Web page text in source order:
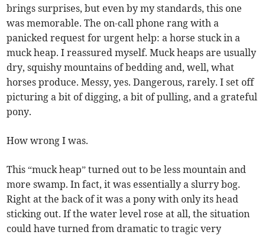
brings surprises, but even by my standards, this one
was memorable. The on-call phone rang with a
panicked request for urgent help: a horse stuck in a
muck heap. I reassured myself. Muck heaps are usually
dry, squishy mountains of bedding and, well, what
horses produce. Messy, yes. Dangerous, rarely. I set off
picturing a bit of digging, a bit of pulling, and a grateful
pony.
How wrong I was.
This “muck heap” turned out to be less mountain and
more swamp. In fact, it was essentially a slurry bog.
Right at the back of it was a pony with only its head
sticking out. If the water level rose at all, the situation
could have turned from dramatic to tragic very